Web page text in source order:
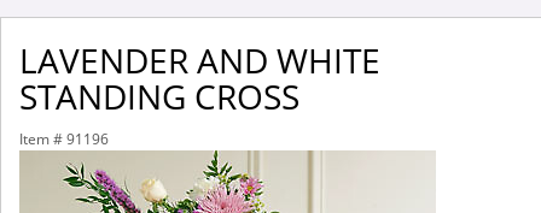
LAVENDER AND WHITE
STANDING CROSS
Item # 91196